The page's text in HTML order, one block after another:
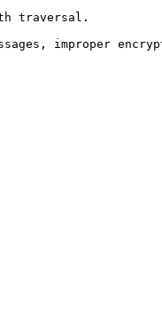
traversal.
improper